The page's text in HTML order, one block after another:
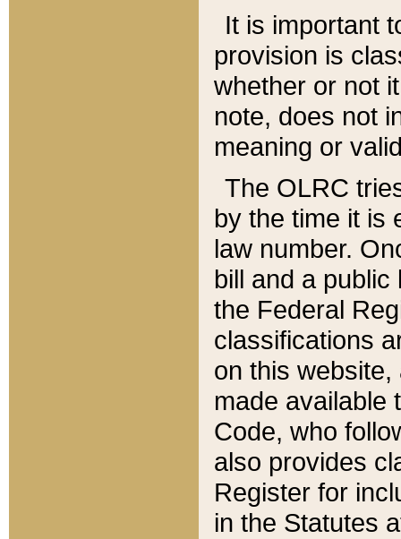
It is important
provision is
whether or not
note, does not
meaning or
The OLRC
by the time it is
law number.
bill and a
the Federal
classifications
on this
made available
Code, who
also provides
Register for
in the Statutes